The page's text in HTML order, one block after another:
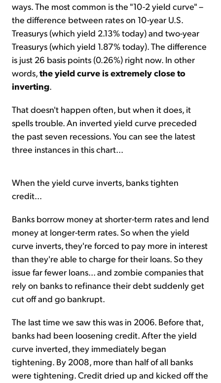
ways. The most common is the "10-2 yield curve" –
the difference between rates on 10-year U.S.
Treasurys (which yield 2.13% today) and two-year
Treasurys (which yield 1.87% today). The difference
is just 26 basis points (0.26%) right now. In other
words,the yield curve is extremely close to
inverting.
That doesn't happen often, but when it does, it
spells trouble. An inverted yield curve preceded
the past seven recessions. You can see the latest
three instances in this chart...
When the yield curve inverts, banks tighten
credit...
Banks borrow money at shorter-term rates and lend
money at longer-term rates. So when the yield
curve inverts, they're forced to pay more in interest
than they're able to charge for their loans. So they
issue far fewer loans... and zombie companies that
rely on banks to refinance their debt suddenly get
cut off and go bankrupt.
The last time we saw this was in 2006. Before that,
banks had been loosening credit. After the yield
curve inverted, they immediately began
tightening. By 2008, more than half of all banks
were tightening. Credit dried up and kicked off the